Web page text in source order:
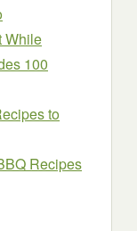
While
100
to
Recipes